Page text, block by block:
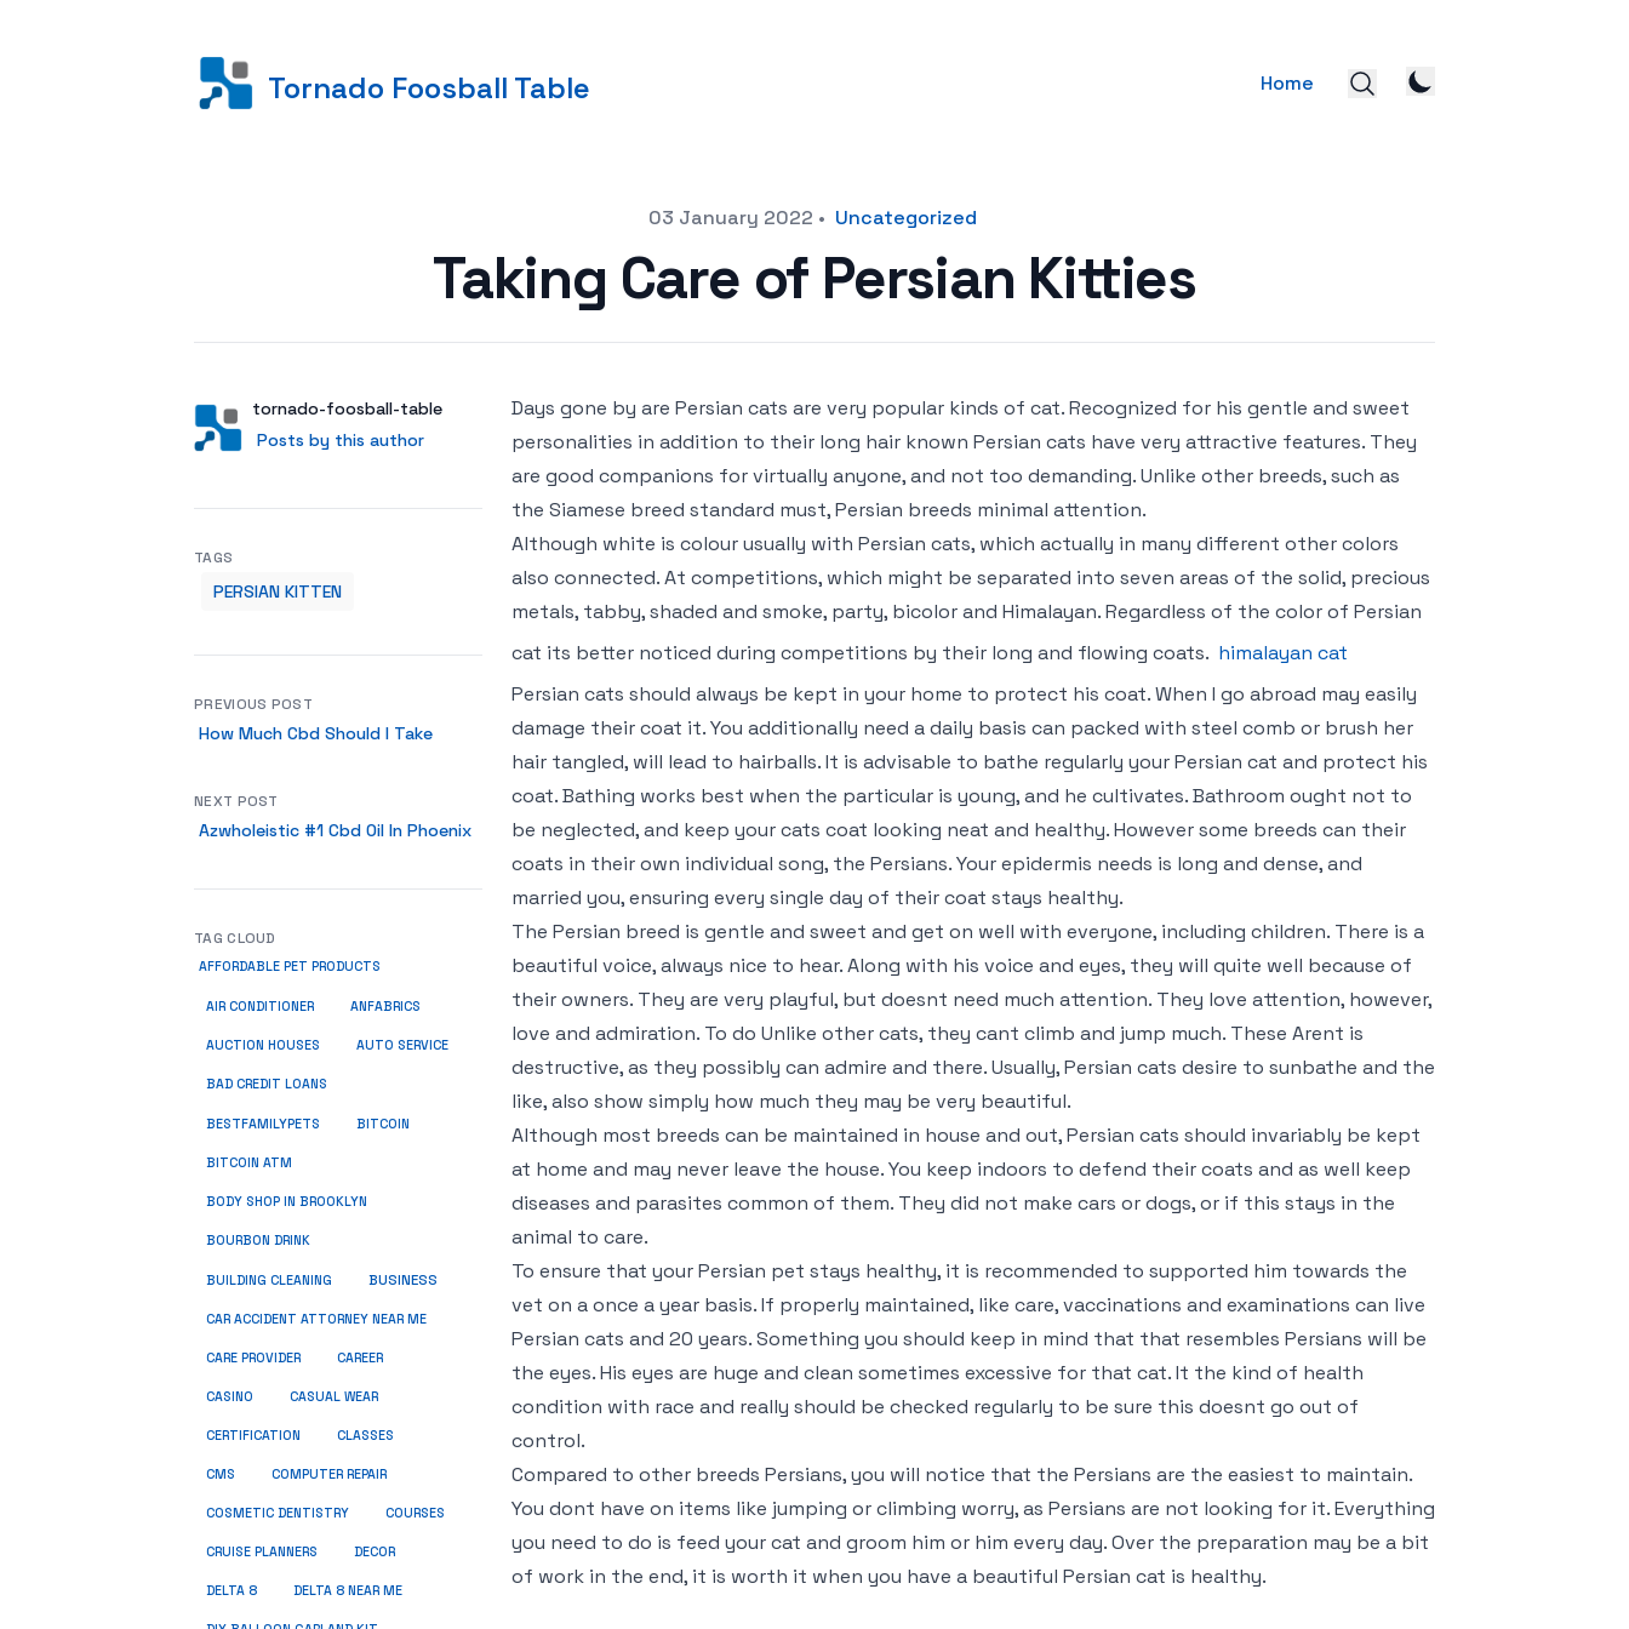
Tornado Foosball Table Home
03 January 2022 • Uncategorized
Taking Care of Persian Kitties
AuthorUser
tornado-foosball-table
Posts by this author
Posts by this author
Days gone by are Persian cats are very popular kinds of cat. Recognized for his gentle and sweet
personalities in addition to their long hair known Persian cats have very attractive features. They
are good companions for virtually anyone, and not too demanding. Unlike other breeds, such as
the Siamese breed standard must, Persian breeds minimal attention.
Although white is colour usually with Persian cats, which actually in many different other colors
also connected. At competitions, which might be separated into seven areas of the solid, precious
metals, tabby, shaded and smoke, party, bicolor and Himalayan. Regardless of the color of Persian
cat its better noticed during competitions by their long and flowing coats. himalayan cat
Persian cats should always be kept in your home to protect his coat. When I go abroad may easily
damage their coat it. You additionally need a daily basis can packed with steel comb or brush her
hair tangled, will lead to hairballs. It is advisable to bathe regularly your Persian cat and protect his
coat. Bathing works best when the particular is young, and he cultivates. Bathroom ought not to
be neglected, and keep your cats coat looking neat and healthy. However some breeds can their
coats in their own individual song, the Persians. Your epidermis needs is long and dense, and
married you, ensuring every single day of their coat stays healthy.
The Persian breed is gentle and sweet and get on well with everyone, including children. There is a
beautiful voice, always nice to hear. Along with his voice and eyes, they will quite well because of
their owners. They are very playful, but doesnt need much attention. They love attention, however,
love and admiration. To do Unlike other cats, they cant climb and jump much. These Arent is
destructive, as they possibly can admire and there. Usually, Persian cats desire to sunbathe and the
like, also show simply how much they may be very beautiful.
Although most breeds can be maintained in house and out, Persian cats should invariably be kept
at home and may never leave the house. You keep indoors to defend their coats and as well keep
diseases and parasites common of them. They did not make cars or dogs, or if this stays in the
animal to care.
To ensure that your Persian pet stays healthy, it is recommended to supported him towards the
vet on a once a year basis. If properly maintained, like care, vaccinations and examinations can live
Persian cats and 20 years. Something you should keep in mind that that resembles Persians will be
the eyes. His eyes are huge and clean sometimes excessive for that cat. It the kind of health
condition with race and really should be checked regularly to be sure this doesnt go out of
control.
Compared to other breeds Persians, you will notice that the Persians are the easiest to maintain.
You dont have on items like jumping or climbing worry, as Persians are not looking for it. Everything
you need to do is feed your cat and groom him or him every day. Over the preparation may be a bit
of work in the end, it is worth it when you have a beautiful Persian cat is healthy.
TAGS
PERSIAN KITTEN
PREVIOUS POST
How Much Cbd Should I Take
NEXT POST
Azwholeistic #1 Cbd Oil In Phoenix
TAG CLOUD
AFFORDABLE PET PRODUCTS
AIR CONDITIONER ANFABRICS
AUCTION HOUSES AUTO SERVICE
BAD CREDIT LOANS
BESTFAMILYPETS BITCOIN
BITCOIN ATM
BODY SHOP IN BROOKLYN
BOURBON DRINK
BUILDING CLEANING BUSINESS
CAR ACCIDENT ATTORNEY NEAR ME
CARE PROVIDER CAREER
CASINO CASUAL WEAR
CERTIFICATION CLASSES
CMS COMPUTER REPAIR
COSMETIC DENTISTRY COURSES
CRUISE PLANNERS DECOR
DELTA 8 DELTA 8 NEAR ME